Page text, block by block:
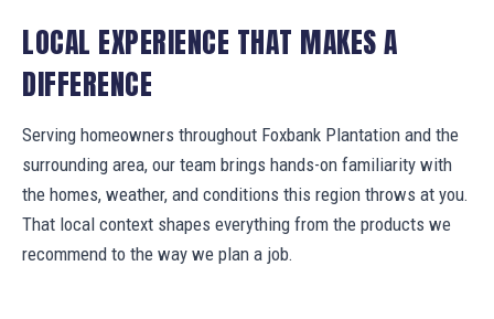
LOCAL EXPERIENCE THAT MAKES A
DIFFERENCE
Serving homeowners throughout Foxbank Plantation and the
surrounding area, our team brings hands-on familiarity with
the homes, weather, and conditions this region throws at you.
That local context shapes everything from the products we
recommend to the way we plan a job.